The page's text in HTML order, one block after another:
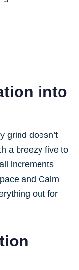
into
grind doesn’t
a breezy five to
increments
and Calm
out for